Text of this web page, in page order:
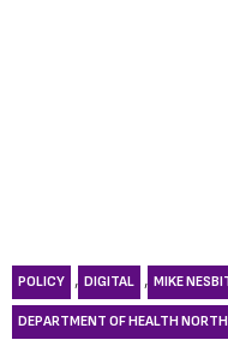
POLICY , DIGITAL , MIKE
DEPARTMENT OF HEALTH